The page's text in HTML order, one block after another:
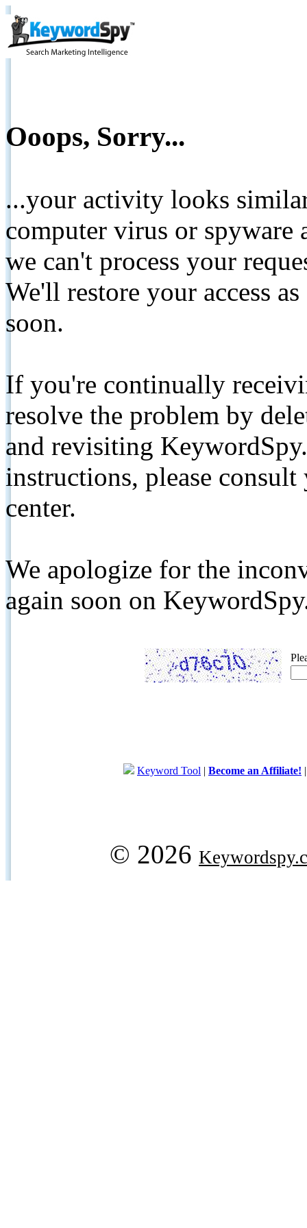
Ooops, Sorry...
...your activity looks
computer virus or spyware
we can't process your
We'll restore your access
soon.
If you're continually
resolve the problem by
and revisiting
instructions, please
center.
We apologize for the
again soon on
Keyword Tool | Become an Affiliate!
© 2026